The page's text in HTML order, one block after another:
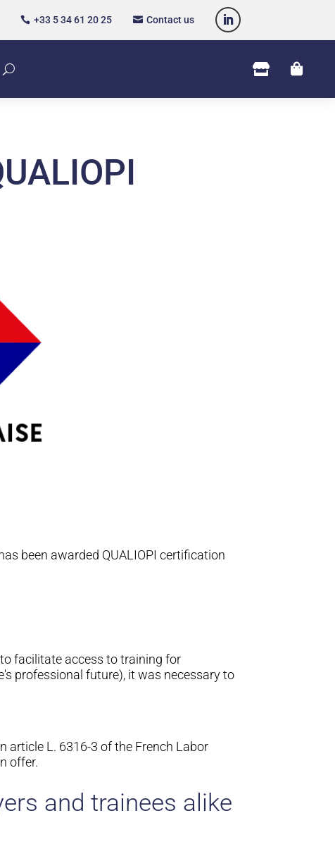
 +33 5 34 61 20 25  Contact us
 
been awarded QUALIOPI certification
facilitate access to training for
professional future), it was necessary to
article L. 6316-3 of the French Labor
offer.
and trainees alike